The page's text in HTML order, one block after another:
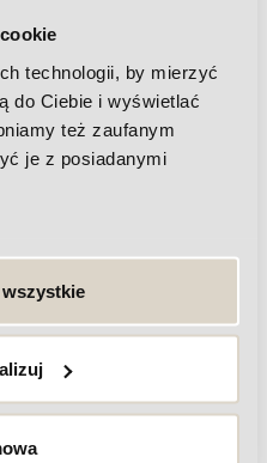
technologii, by mierzyć
do Ciebie i wyświetlać
też zaufanym
je z posiadanymi
vessels
Therapy